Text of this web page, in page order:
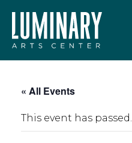
content« All Events
This event has passed.